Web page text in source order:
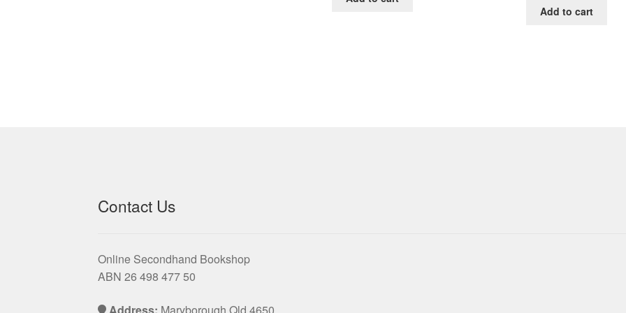
Add to cart
Contact Us
Online Secondhand Bookshop
ABN 26 498 477 50
Address: Maryborough Qld 4650